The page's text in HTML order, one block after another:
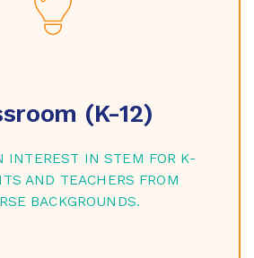
(K-12)
INTEREST IN STEM FOR K-
AND TEACHERS FROM
BACKGROUNDS.